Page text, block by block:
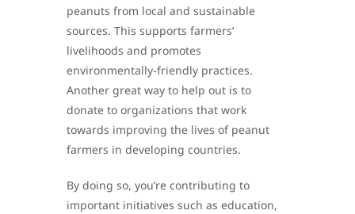
peanuts from local and sustainable
sources. This supports farmers’
livelihoods and promotes
environmentally-friendly practices.
Another great way to help out is to
donate to organizations that work
towards improving the lives of peanut
farmers in developing countries.
By doing so, you’re contributing to
important initiatives such as education,